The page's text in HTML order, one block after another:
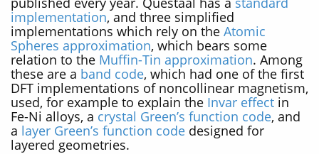
implementation, and three simplified
implementations which rely on the Atomic
Spheres approximation, which bears some
relation to the Muffin-Tin approximation. Among
these are a band code, which had one of the first
DFT implementations of noncollinear magnetism,
used, for example to explain the Invar effect in
Fe-Ni alloys, a crystal Green’s function code, and
a layer Green’s function code designed for
layered geometries.